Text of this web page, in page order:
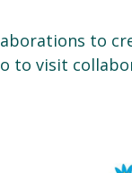
to
to visit